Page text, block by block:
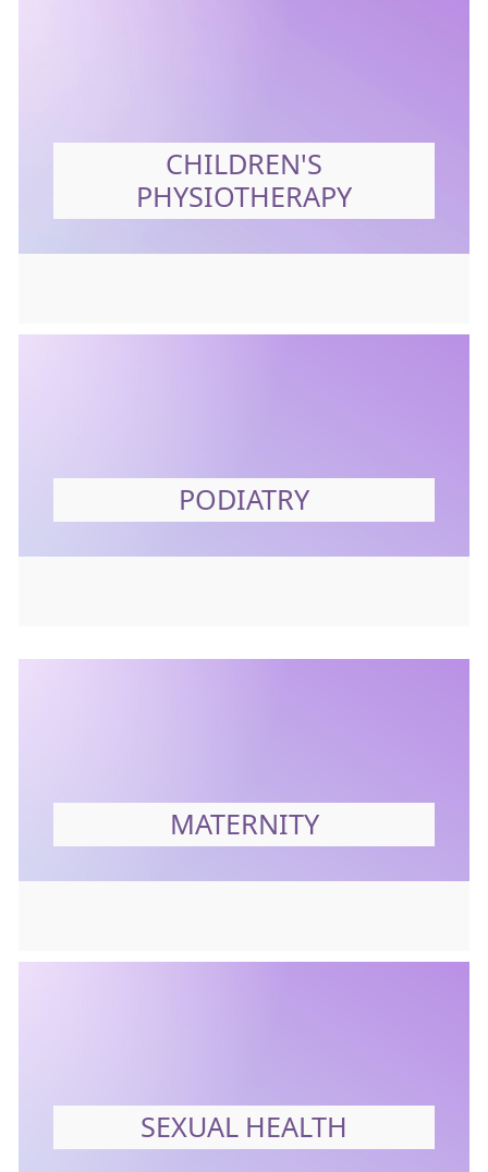
CHILDREN'S
PHYSIOTHERAPY
PODIATRY
MATERNITY
SEXUAL HEALTH